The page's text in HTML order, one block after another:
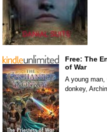
Free: The
of War
A young man,
donkey,